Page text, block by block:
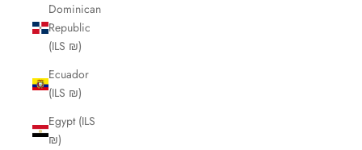
Dominican
Republic
(ILS ₪)
Ecuador
(ILS ₪)
Egypt (ILS
₪)